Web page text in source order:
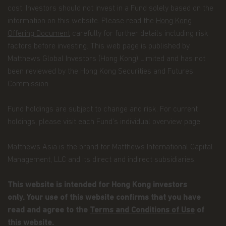
most recent data.
Termination. The rights granted to you herein
terminate immediately if you fail to comply with
the Terms and Conditions of Use. Matthews Asia
Funds, in its sole discretion, reserves the right to
temporarily or permanently terminate your
access to and use of this website at any time and
for any reason whatsoever, without notice or
you or any third party for any termination of your
access to or use of this website.
these Terms and Conditions of Use is deemed
unlawful, void, or for any reason unenforceable,
then that provision will be deemed severable from
and enforceability of the remaining provisions.
The preceding Terms and Conditions of Use
represent the entire agreement between
Matthews Asia Funds and the user relating to the
cost. Investors should not invest in a Fund solely based on the
information on this website. Please read the Hong Kong
Offering Document carefully for further details including risk
factors before investing. This web page is published by
Matthews Global Investors (Hong Kong) Limited and has not
been reviewed by the Hong Kong Securities and Futures
Commission.
Fund holdings are subject to change and risk. For current
holdings, please visit each Fund’s individual overview page.
Matthews Asia is the brand for Matthews International Capital
Management, LLC and its direct and indirect subsidiaries.
This website is intended for Hong Kong investors
only. Your use of this website confirms that you have
read and agree to the Terms and Conditions of Use of
this website.